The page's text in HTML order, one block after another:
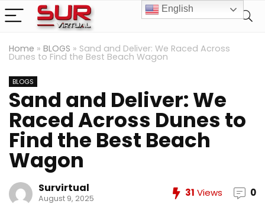
Home » BLOGS » Sand and Deliver: We Raced Across
Dunes to Find the Best Beach Wagon
BLOGS
Sand and Deliver: We
Raced Across Dunes to
Find the Best Beach
Wagon
Survirtual
August 9, 2025 31 Views 0
English